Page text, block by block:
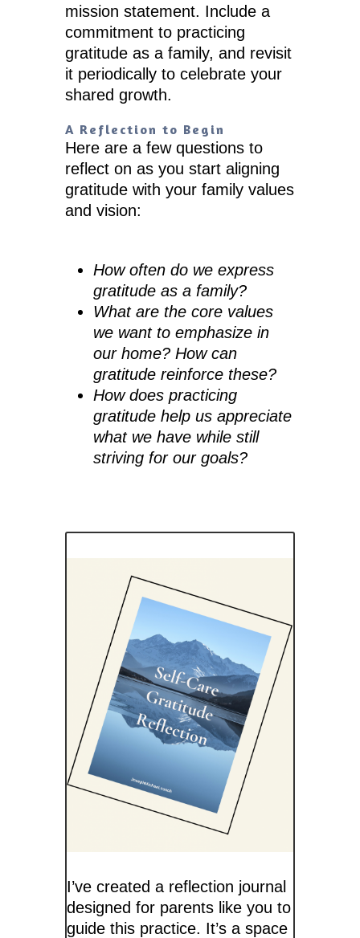
mission statement. Include a
commitment to practicing
gratitude as a family, and revisit
it periodically to celebrate your
shared growth.
A Reflection to Begin
Here are a few questions to
reflect on as you start aligning
gratitude with your family values
and vision:
How often do we express
gratitude as a family?
What are the core values
we want to emphasize in
our home? How can
gratitude reinforce these?
How does practicing
gratitude help us appreciate
what we have while still
striving for our goals?
I’ve created a reflection journal
designed for parents like you to
guide this practice. It’s a space